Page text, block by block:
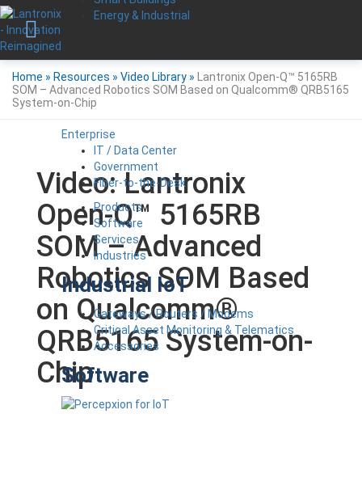
Energy & Industrial
Enterprise
IT / Data Center
Government
Fiber-to-the-Desk
Products
Software
Services
Industries
Industrial IoT
Gateways / Routers / Modems
Critical Asset Monitoring & Telematics
Accessories
Software
Home » Resources » Video Library »
Lantronix Open-Q™ 5165RB
SOM – Advanced Robotics SOM Based on Qualcomm® QRB5165
System-on-Chip
Video: Lantronix
Open-Q™ 5165RB
SOM – Advanced
Robotics SOM Based
on Qualcomm®
QRB5165 System-on-
Chip